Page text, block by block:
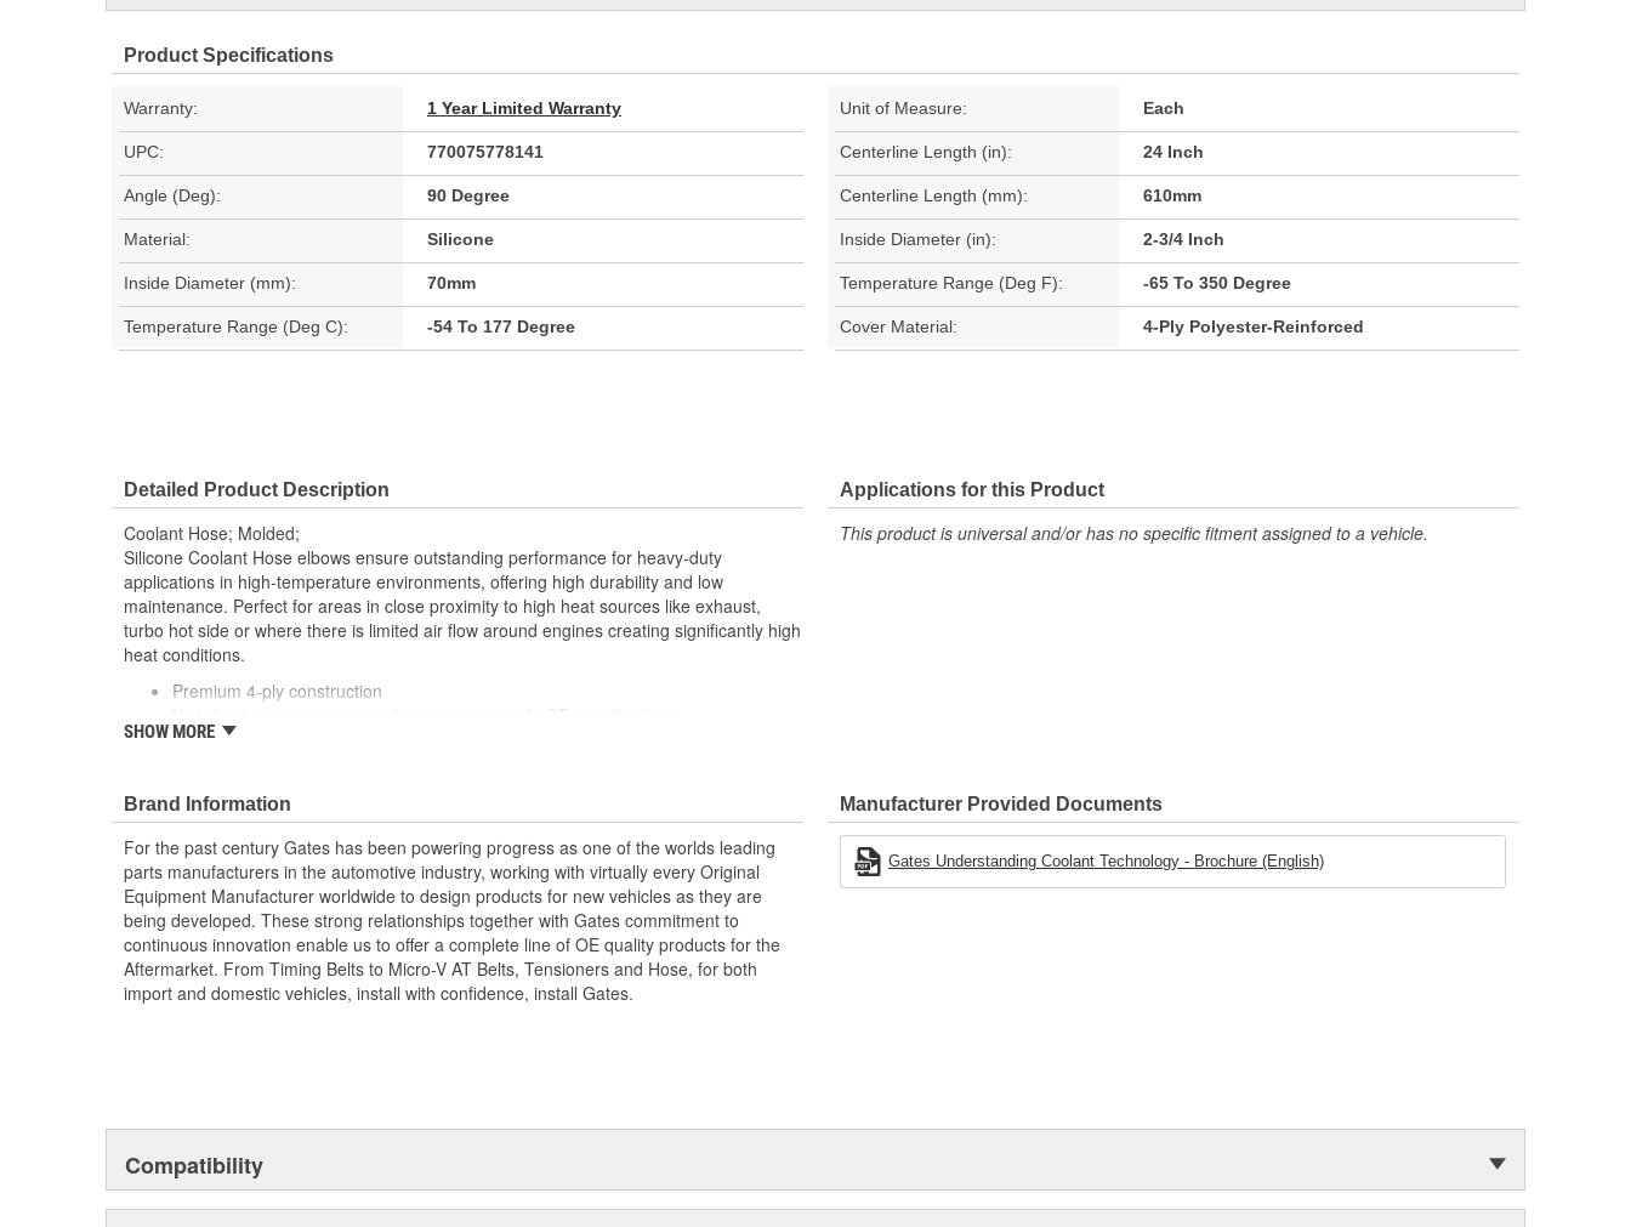
Product Specifications
Warranty: 1 Year Limited Warranty Unit of Measure: Each
UPC: 770075778141 Centerline Length (in): 24 Inch
Angle (Deg): 90 Degree Centerline Length (mm): 610mm
Material: Silicone Inside Diameter (in): 2-3/4 Inch
Inside Diameter (mm): 70mm Temperature Range (Deg F): -65 To 350 Degree
Temperature Range (Deg C): -54 To 177 Degree Cover Material: 4-Ply Polyester-Reinforced
Detailed Product Description
Coolant Hose; Molded;
Silicone Coolant Hose elbows ensure outstanding performance for heavy-duty
applications in high-temperature environments, offering high durability and low
maintenance. Perfect for areas in close proximity to high heat sources like exhaust,
turbo hot side or where there is limited air flow around engines creating significantly high
heat conditions.
Premium 4-ply construction
Multiple layers of first grade silicone material
Extra thick and resilient tube prevents cold water leaks and hardening under effect
of heat
High-grade silicone cover resists coolants, ozone, weathering, sunlight and
extreme ambient temperatures
Exceeds requirements of SAE J20R1, Class A
Temperature Range: -65 to +350 Degree Fahrenheit (-54 to +177 Degree
Celsius)
Gates also offers application-specific molded silicone coolant hose for exact
dimensional specifications
SHOW MORE
Applications for this Product
This product is universal and/or has no specific fitment assigned to a vehicle.
Brand Information
For the past century Gates has been powering progress as one of the worlds leading
parts manufacturers in the automotive industry, working with virtually every Original
Equipment Manufacturer worldwide to design products for new vehicles as they are
being developed. These strong relationships together with Gates commitment to
continuous innovation enable us to offer a complete line of OE quality products for the
Aftermarket. From Timing Belts to Micro-V AT Belts, Tensioners and Hose, for both
import and domestic vehicles, install with confidence, install Gates.
Manufacturer Provided Documents
Gates Understanding Coolant Technology - Brochure (English)
Compatibility